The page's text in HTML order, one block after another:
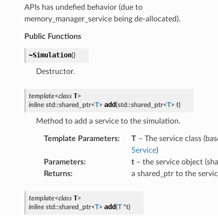
APIs has undefied behavior (due to
memory_manager_service being de-allocated).
Public Functions
~Simulation()
Destructor.
template<class T>
inline std ::shared_ptr<T> add(std ::shared_ptr<T> t)
Method to add a service to the simulation.
Template Parameters: T– The service class
Service)
Parameters: t– the service object
Returns: a shared_ptr to the
template<class T>
inline std ::shared_ptr<T> add(T *t)